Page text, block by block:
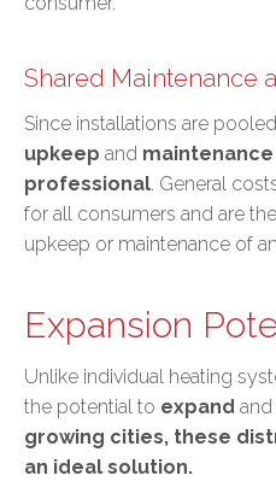
Shared Maintenance
Since installations are
upkeep and maintenance
professional. General
for all consumers and are
upkeep or maintenance of
Expansion
Unlike individual heating
the potential to expand and
growing cities, these
an ideal solution.